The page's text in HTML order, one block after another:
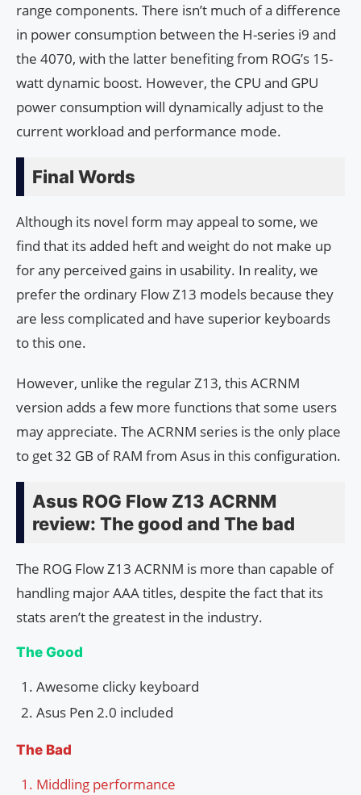
range components. There isn’t much of a difference
in power consumption between the H-series i9 and
the 4070, with the latter benefiting from ROG’s 15-
watt dynamic boost. However, the CPU and GPU
power consumption will dynamically adjust to the
current workload and performance mode.
Final Words
Although its novel form may appeal to some, we
find that its added heft and weight do not make up
for any perceived gains in usability. In reality, we
prefer the ordinary Flow Z13 models because they
are less complicated and have superior keyboards
to this one.
However, unlike the regular Z13, this ACRNM
version adds a few more functions that some users
may appreciate. The ACRNM series is the only place
to get 32 GB of RAM from Asus in this configuration.
Asus ROG Flow Z13 ACRNM
review: The good and The bad
The ROG Flow Z13 ACRNM is more than capable of
handling major AAA titles, despite the fact that its
stats aren’t the greatest in the industry.
The Good
Awesome clicky keyboard
Asus Pen 2.0 included
The Bad
Middling performance